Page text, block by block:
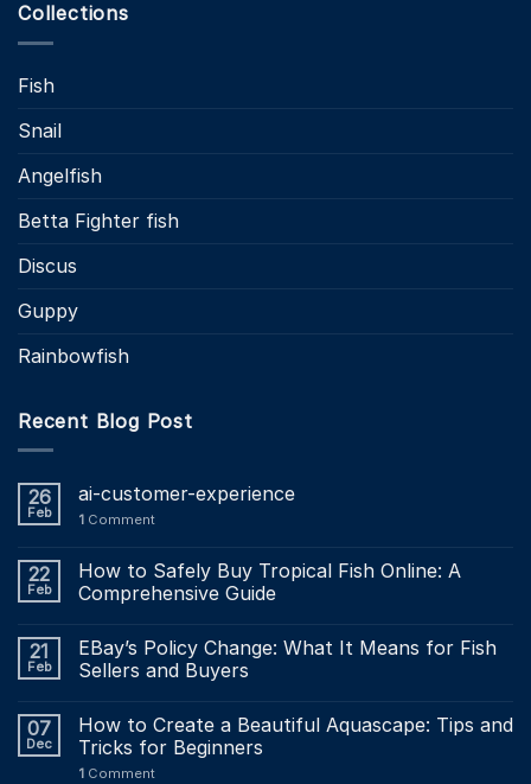
Collections
Fish
Snail
Angelfish
Betta Fighter fish
Discus
Guppy
Rainbowfish
Recent Blog Post
26
Feb
ai-customer-experience
1 Comment
22
Feb
How to Safely Buy Tropical Fish Online: A
Comprehensive Guide
21
Feb
EBay’s Policy Change: What It Means for Fish
Sellers and Buyers
07
Dec
How to Create a Beautiful Aquascape: Tips and
Tricks for Beginners
1 Comment